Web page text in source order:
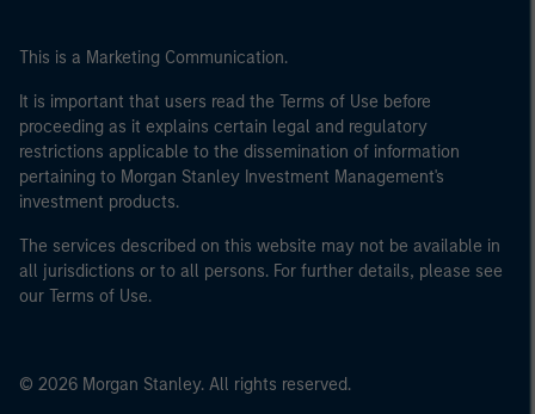
This is a Marketing Communication.
It is important that users read the Terms of Use before
proceeding as it explains certain legal and regulatory
restrictions applicable to the dissemination of information
pertaining to Morgan Stanley Investment Management's
investment products.
The services described on this website may not be available in
all jurisdictions or to all persons. For further details, please see
our Terms of Use.
© 2026 Morgan Stanley. All rights reserved.